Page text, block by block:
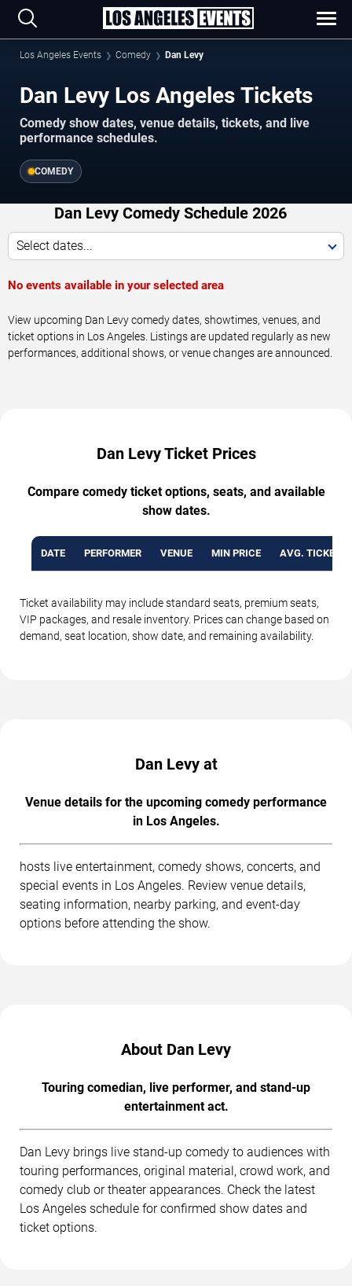
Los Angeles Events Comedy Dan Levy
Dan Levy Los Angeles Tickets
Comedy show dates, venue details, tickets, and live
performance schedules.
COMEDY
Dan Levy Comedy Schedule 2026
Select dates...
No events available in your selected area
View upcoming Dan Levy comedy dates, showtimes, venues, and
ticket options in Los Angeles. Listings are updated regularly as new
performances, additional shows, or venue changes are announced.
Dan Levy Ticket Prices
Compare comedy ticket options, seats, and available
show dates.
DATE PERFORMER VENUE MIN PRICE AVG. TICKET
Ticket availability may include standard seats, premium seats,
VIP packages, and resale inventory. Prices can change based on
demand, seat location, show date, and remaining availability.
Dan Levy at
Venue details for the upcoming comedy performance
in Los Angeles.
hosts live entertainment, comedy shows, concerts, and
special events in Los Angeles. Review venue details,
seating information, nearby parking, and event-day
options before attending the show.
About Dan Levy
Touring comedian, live performer, and stand-up
entertainment act.
Dan Levy brings live stand-up comedy to audiences with
touring performances, original material, crowd work, and
comedy club or theater appearances. Check the latest
Los Angeles schedule for confirmed show dates and
ticket options.